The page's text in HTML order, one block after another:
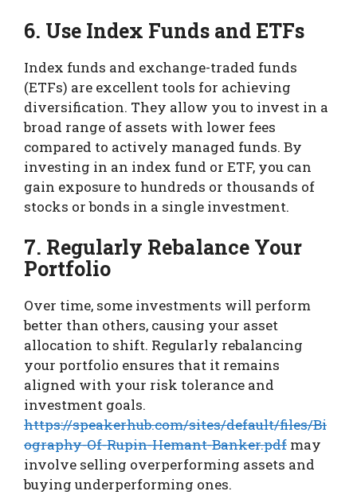
6. Use Index Funds and ETFs
Index funds and exchange-traded funds
(ETFs) are excellent tools for achieving
diversification. They allow you to invest in a
broad range of assets with lower fees
compared to actively managed funds. By
investing in an index fund or ETF, you can
gain exposure to hundreds or thousands of
stocks or bonds in a single investment.
7. Regularly Rebalance Your
Portfolio
Over time, some investments will perform
better than others, causing your asset
allocation to shift. Regularly rebalancing
your portfolio ensures that it remains
aligned with your risk tolerance and
investment goals.
https://speakerhub.com/sites/default/files/Bi
ography-Of-Rupin-Hemant-Banker.pdf may
involve selling overperforming assets and
buying underperforming ones.